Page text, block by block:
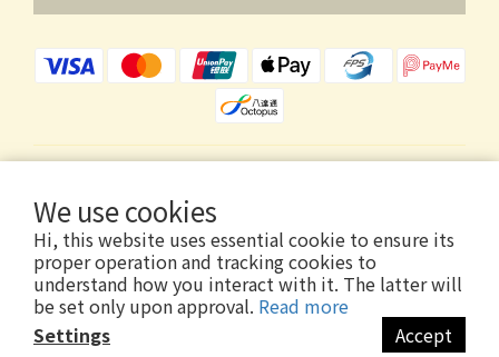
We use cookies
Hi, this website uses essential cookie to ensure its
proper operation and tracking cookies to
understand how you interact with it. The latter will
be set only upon approval. Read more
Settings
Accept
Copyright © 2026 Wholly Gold Limited